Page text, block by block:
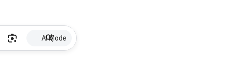
AI Mode